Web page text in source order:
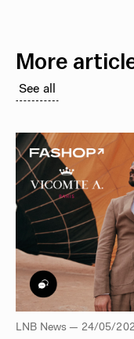
More
See all
LNB News — 24/05/